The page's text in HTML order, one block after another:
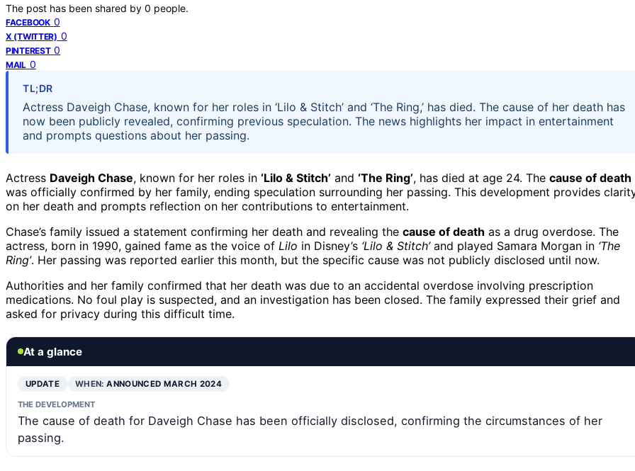
The post has been shared by 0 people.
FACEBOOK 0
X (TWITTER) 0
PINTEREST 0
MAIL 0
TL;DR
Actress Daveigh Chase, known for her roles in ‘Lilo & Stitch’ and ‘The Ring,’ has died. The cause of her death has
now been publicly revealed, confirming previous speculation. The news highlights her impact in entertainment
and prompts questions about her passing.
Actress Daveigh Chase, known for her roles in ‘Lilo & Stitch’ and ‘The Ring’, has died at age 24. The cause of death
was officially confirmed by her family, ending speculation surrounding her passing. This development provides
on her death and prompts reflection on her contributions to entertainment.
Chase’s family issued a statement confirming her death and revealing the cause of death as a drug overdose. The
actress, born in 1990, gained fame as the voice of Lilo in Disney’s ‘Lilo & Stitch’and played Samara Morgan in ‘The
Ring’. Her passing was reported earlier this month, but the specific cause was not publicly disclosed until now.
Authorities and her family confirmed that her death was due to an accidental overdose involving prescription
medications. No foul play is suspected, and an investigation has been closed. The family expressed their grief and
asked for privacy during this difficult time.
At a glance
UPDATE WHEN:ANNOUNCED MARCH 2024
THE DEVELOPMENT
The cause of death for Daveigh Chase has been officially disclosed, confirming the circumstances of her
passing.